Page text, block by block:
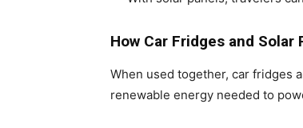
How Car Fridges and
When used together, car fridges
renewable energy needed to